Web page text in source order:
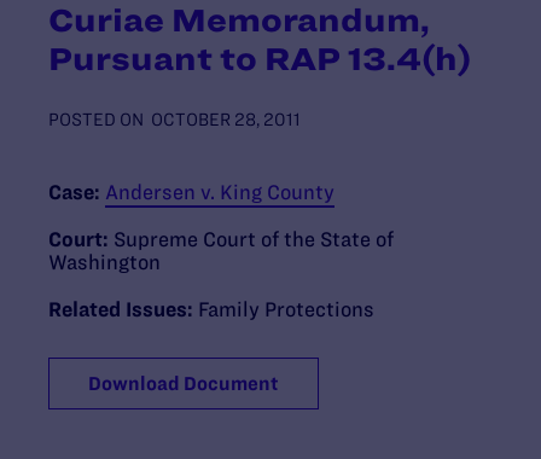
Curiae Memorandum,
Pursuant to RAP 13.4(h)
POSTED ON OCTOBER 28, 2011
Case: Andersen v. King County
Court: Supreme Court of the State of
Washington
Related Issues: Family Protections
Download Document